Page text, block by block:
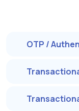
OTP /